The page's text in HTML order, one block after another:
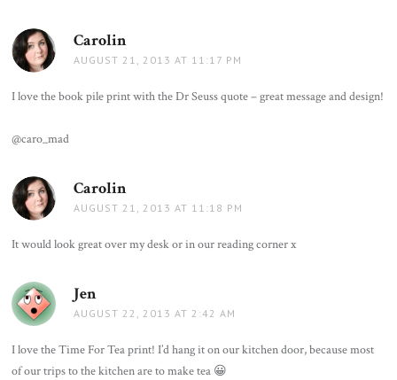
Carolin
AUGUST 21, 2013 AT 11:17 PM
I love the book pile print with the Dr Seuss quote – great message and design!
@caro_mad
Carolin
AUGUST 21, 2013 AT 11:18 PM
It would look great over my desk or in our reading corner x
Jen
AUGUST 22, 2013 AT 2:42 AM
I love the Time For Tea print! I’d hang it on our kitchen door, because most
of our trips to the kitchen are to make tea 😀